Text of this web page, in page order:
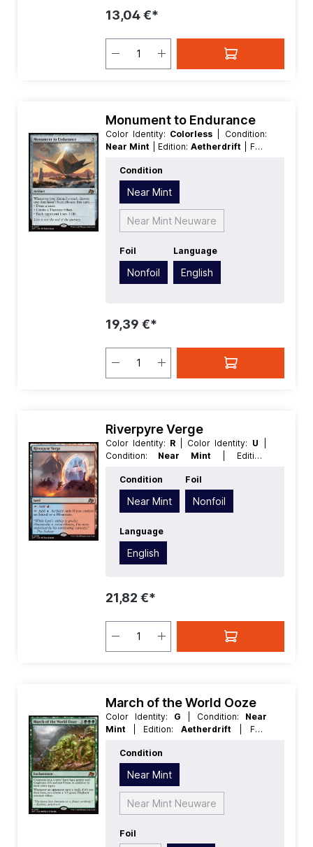
13,04 €*
Monument to Endurance
Color Identity: Colorless
| Condition:
Near Mint
| Edition: Aetherdrift
| Foil:
Value:3 | Rarity:
Condition
Near Mint
Near Mint Neuware
Foil
Nonfoil
Language
English
19,39 €*
Riverpyre Verge
Color Identity: R | Color Identity: U
Condition: Near Mint
| Edition:
English | Mana Value:0
Type:Land
Condition
Near Mint
Foil
Nonfoil
Language
English
21,82 €*
March of the World Ooze
Color Identity: G | Condition: Near
Mint
| Edition: Aetherdrift
| Foil:
Value:5+ | Rarity:
Enchantment
Condition
Near Mint
Near Mint Neuware
Foil